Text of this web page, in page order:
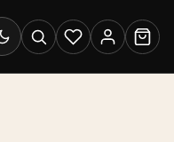
Switch to dark mode
SearchWishlistAccount
Cart